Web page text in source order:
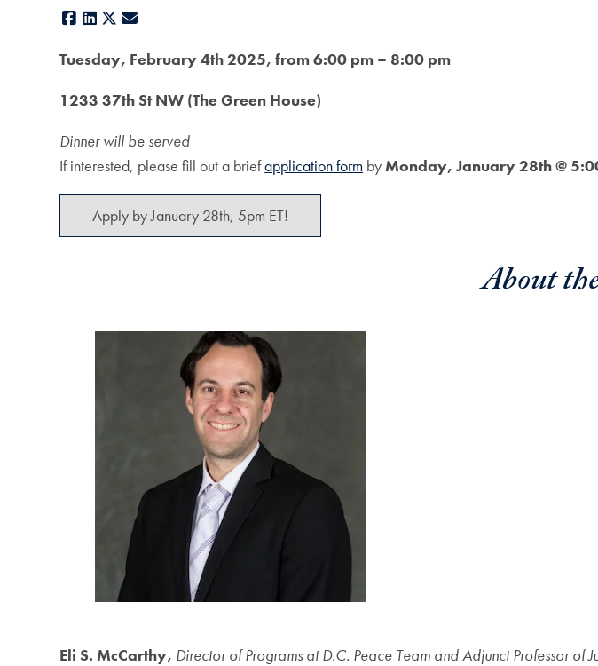
Facebook
LinkedIn
X
Tuesday, February 4th 2025, from 6:00 pm – 8:00 pm
1233 37th St NW (The Green House)
Dinner will be served
If interested, please fill out a briefapplication form byMonday, January 28th @
Apply by January 28th, 5pm ET!
About
Eli S. McCarthy, Director of Programs at D.C. Peace Team and Adjunct Professor of